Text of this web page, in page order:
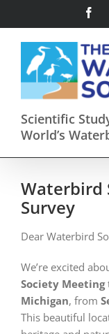
to
content
Scientific
World’s
Waterbird
Survey
Dear Waterbird
We’re excited
Society Meeting
Michigan, from
This beautiful